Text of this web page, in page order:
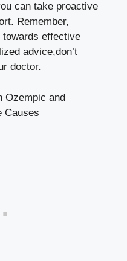
can ​take⁣ proactive​
Remember,⁤
effective
advice,don’t
doctor.